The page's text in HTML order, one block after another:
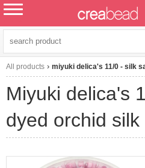
All products miyuki delica's 11/0 - silk
miyuki delica's 11/0 - silk satin
dyed orchid silk